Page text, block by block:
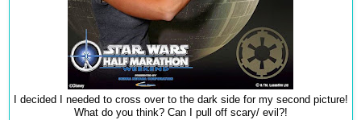
I decided I needed to cross over to the dark side for my second picture!
What do you think? Can I pull off scary/ evil?!